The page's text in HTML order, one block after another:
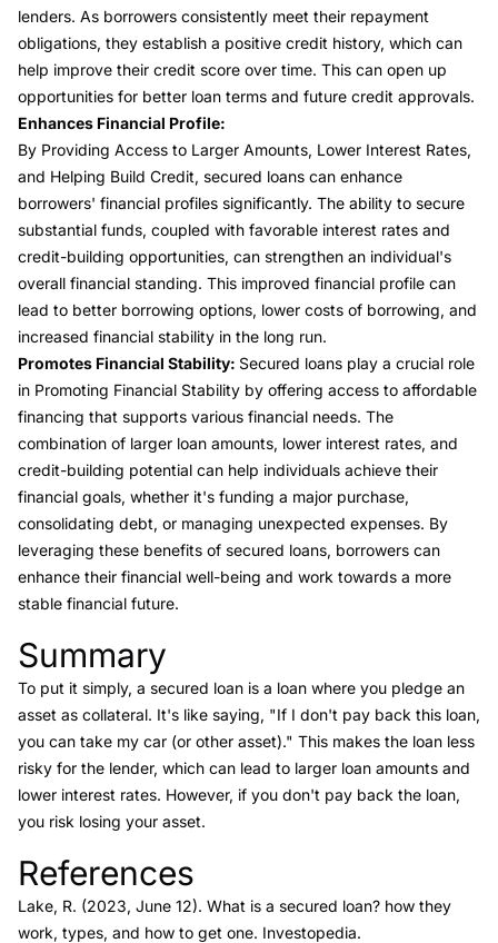
lenders. As borrowers consistently meet their repayment
obligations, they establish a positive credit history, which can
help improve their credit score over time. This can open up
opportunities for better loan terms and future credit approvals.
Enhances Financial Profile:
By Providing Access to Larger Amounts, Lower Interest Rates,
and Helping Build Credit, secured loans can enhance
borrowers' financial profiles significantly. The ability to secure
substantial funds, coupled with favorable interest rates and
credit-building opportunities, can strengthen an individual's
overall financial standing. This improved financial profile can
lead to better borrowing options, lower costs of borrowing, and
increased financial stability in the long run.
Promotes Financial Stability: Secured loans play a crucial role
in Promoting Financial Stability by offering access to affordable
financing that supports various financial needs. The
combination of larger loan amounts, lower interest rates, and
credit-building potential can help individuals achieve their
financial goals, whether it's funding a major purchase,
consolidating debt, or managing unexpected expenses. By
leveraging these benefits of secured loans, borrowers can
enhance their financial well-being and work towards a more
stable financial future.
Link to this heading
Summary
To put it simply, a secured loan is a loan where you pledge an
asset as collateral. It's like saying, "If I don't pay back this loan,
you can take my car (or other asset)." This makes the loan less
risky for the lender, which can lead to larger loan amounts and
lower interest rates. However, if you don't pay back the loan,
you risk losing your asset.
Link to this heading
References
Lake, R. (2023, June 12). What is a secured loan? how they
work, types, and how to get one. Investopedia.